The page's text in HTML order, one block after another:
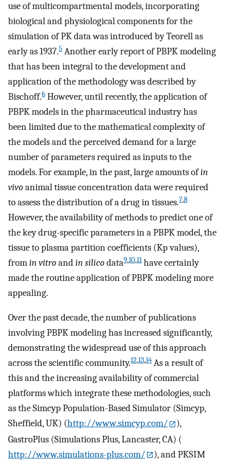
use of multicompartmental models, incorporating
biological and physiological components for the
simulation of PK data was introduced by Teorell as
early as 1937.5 Another early report of PBPK modeling
that has been integral to the development and
application of the methodology was described by
Bischoff.6 However, until recently, the application of
PBPK models in the pharmaceutical industry has
been limited due to the mathematical complexity of
the models and the perceived demand for a large
number of parameters required as inputs to the
models. For example, in the past, large amounts ofin
vivoanimal tissue concentration data were required
to assess the distribution of a drug in tissues.7,8
However, the availability of methods to predict one of
the key drug-specific parameters in a PBPK model, the
tissue to plasma partition coefficients (Kp values),
fromin vitroandin silicodata9,10,11have certainly
made the routine application of PBPK modeling more
appealing.
Over the past decade, the number of publications
involving PBPK modeling has increased significantly,
demonstrating the widespread use of this approach
across the scientific community.12,13,14 As a result of
this and the increasing availability of commercial
platforms which integrate these methodologies, such
as the Simcyp Population-Based Simulator (Simcyp,
Sheffield, UK) (http://www.simcyp.com/
),
GastroPlus (Simulations Plus, Lancaster, CA) (
http://www.simulations-plus.com/
), and PKSIM